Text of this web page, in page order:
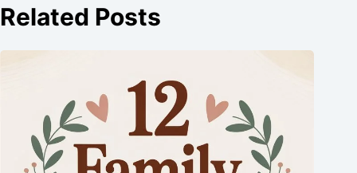
Related Posts